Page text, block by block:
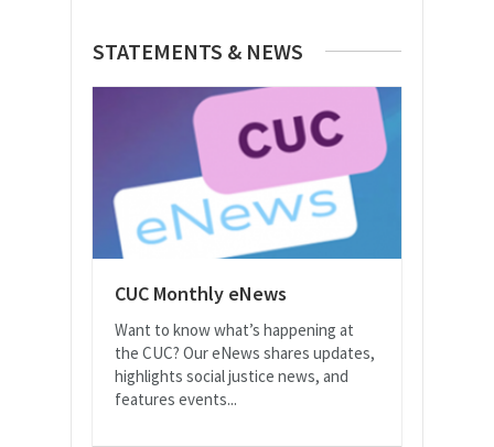
STATEMENTS & NEWS
CUC Monthly eNews
Want to know what’s happening at
the CUC? Our eNews shares updates,
highlights social justice news, and
features events...